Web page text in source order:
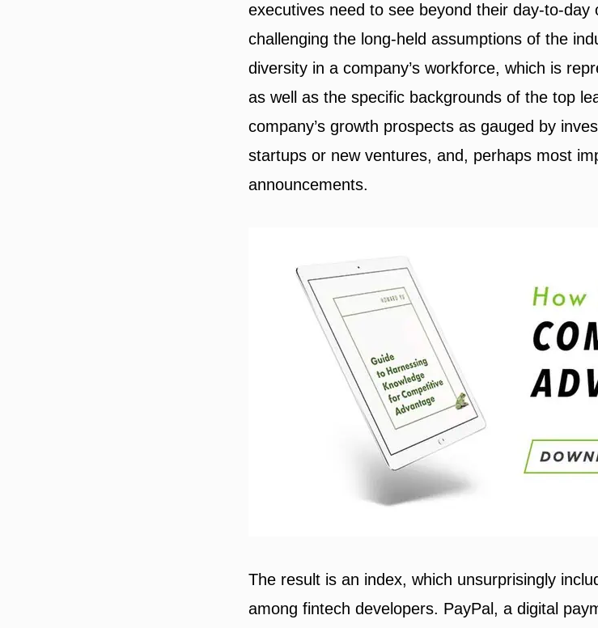
executives need to see beyond their day-to-day
challenging the long-held assumptions of the
diversity in a company’s workforce, which is
as well as the specific backgrounds of the top
company’s growth prospects as gauged by
startups or new ventures, and, perhaps most
announcements.
The result is an index, which unsurprisingly
among fintech developers. PayPal, a digital